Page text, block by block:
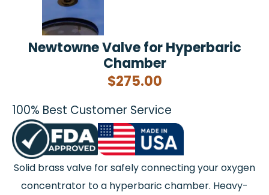
Newtowne Valve for Hyperbaric
Chamber
$275.00
100% Best Customer Service
Solid brass valve for safely connecting your oxygen
concentrator to a hyperbaric chamber. Heavy-